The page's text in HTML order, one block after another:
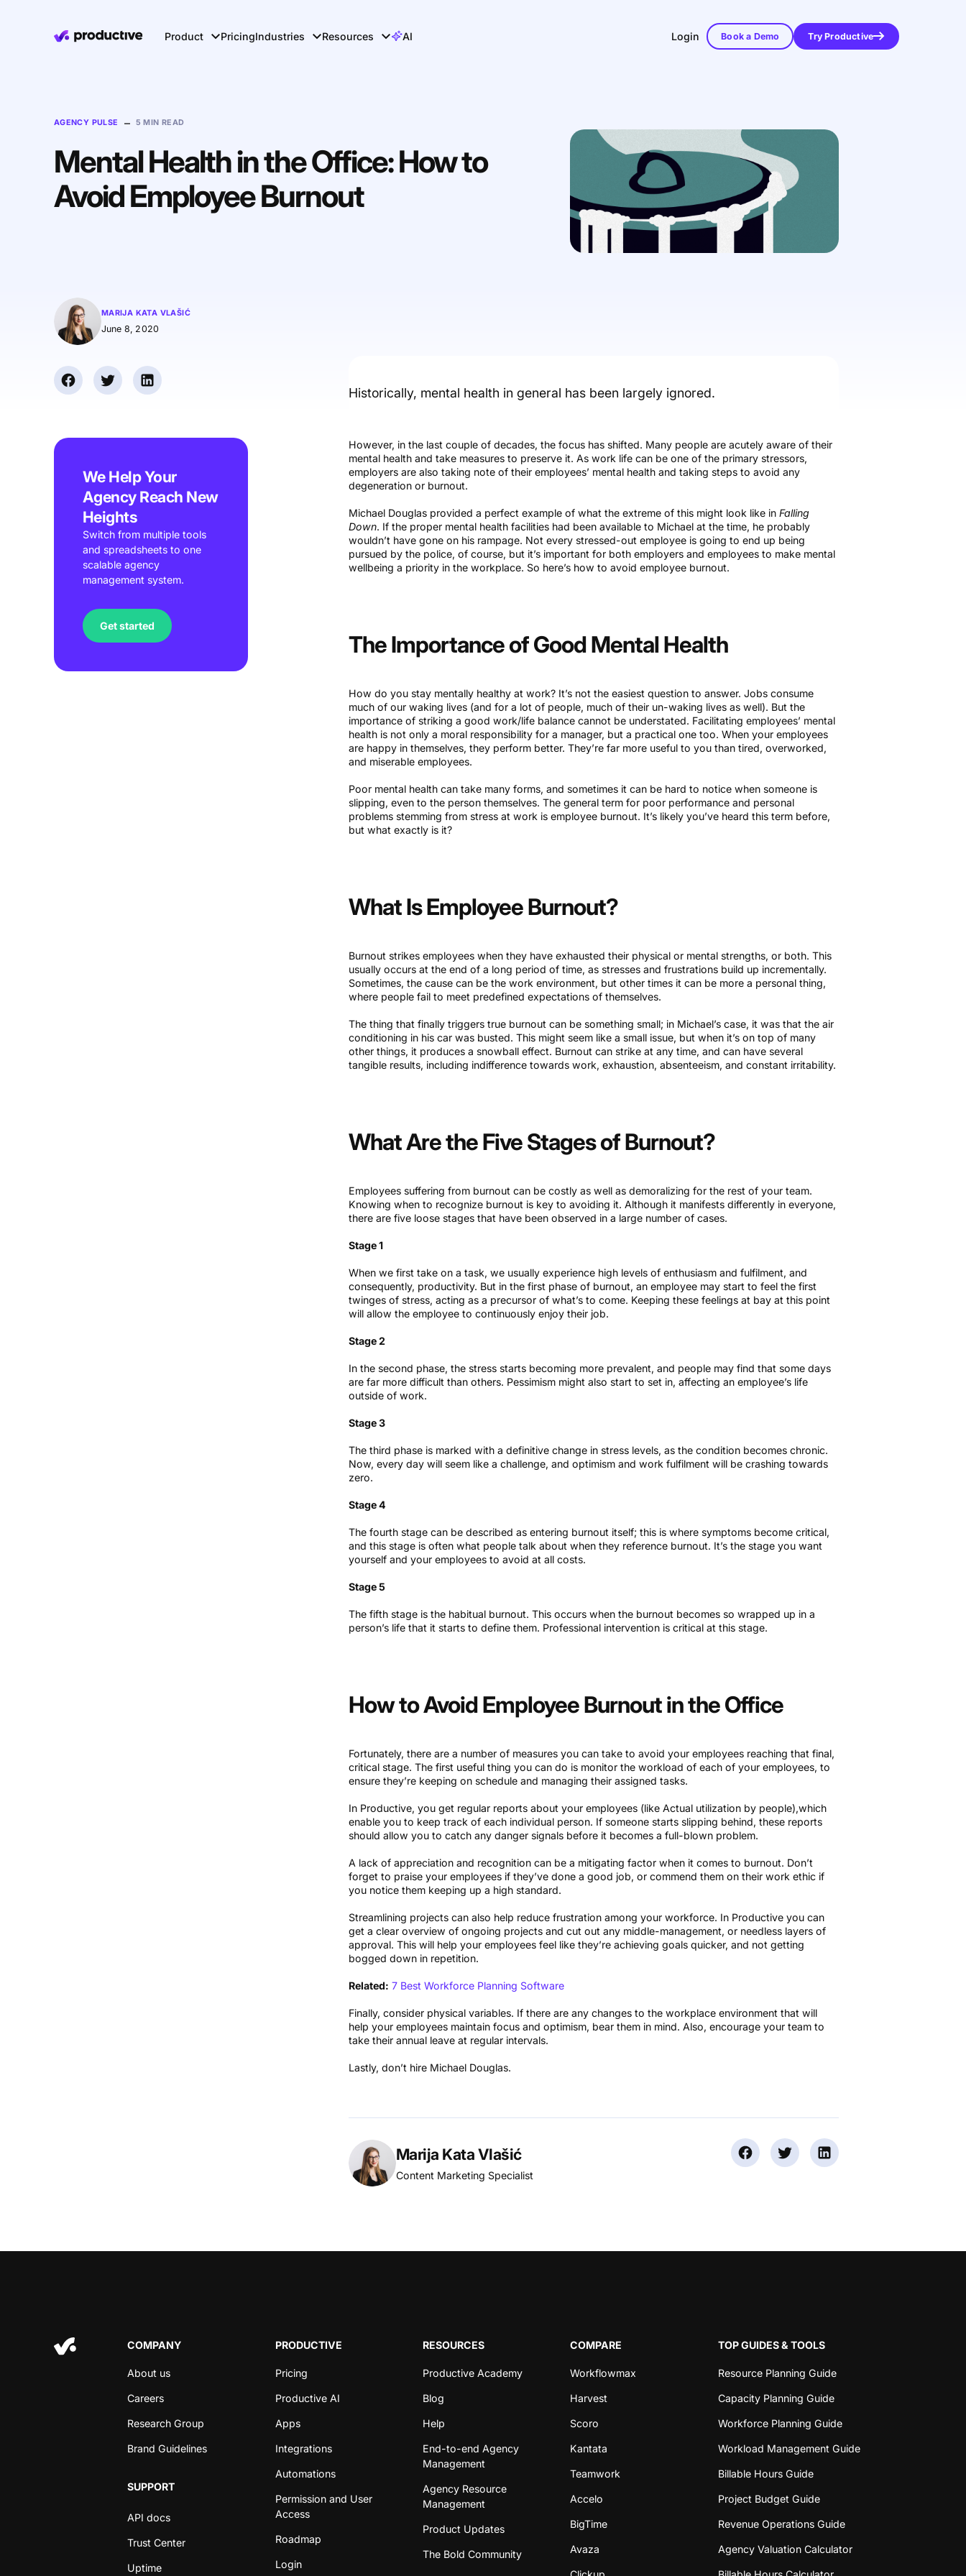
Product PricingIndustries Resources AI Login Book a Demo Try Productive
AGENCY PULSE – 5 MIN READ
Mental Health in the Office: How to
Avoid Employee Burnout
MARIJA KATA VLAŠIĆ
June 8, 2020
Historically, mental health in general has been largely ignored.
We Help Your
Agency Reach New
Heights
Switch from multiple tools
and spreadsheets to one
scalable agency
management system.
Get started
However, in the last couple of decades, the focus has shifted. Many people are acutely aware of their
mental health and take measures to preserve it. As work life can be one of the primary stressors,
employers are also taking note of their employees’ mental health and taking steps to avoid any
degeneration or burnout.
Michael Douglas provided a perfect example of what the extreme of this might look like inFalling
Down. If the proper mental health facilities had been available to Michael at the time, he probably
wouldn’t have gone on his rampage. Not every stressed-out employee is going to end up being
pursued by the police, of course, but it’s important for both employers and employees to make mental
wellbeing a priority in the workplace. So here’s how to avoid employee burnout.
The Importance of Good Mental Health
How do you stay mentally healthy at work? It’s not the easiest question to answer. Jobs consume
much of our waking lives (and for a lot of people, much of their un-waking lives as well). But the
importance of striking a good work/life balance cannot be understated. Facilitating employees’ mental
health is not only a moral responsibility for a manager, but a practical one too. When your employees
are happy in themselves, they perform better. They’re far more useful to you than tired, overworked,
and miserable employees.
Poor mental health can take many forms, and sometimes it can be hard to notice when someone is
slipping, even to the person themselves. The general term for poor performance and personal
problems stemming from stress at work is employee burnout. It’s likely you’ve heard this term before,
but what exactly is it?
What Is Employee Burnout?
Burnout strikes employees when they have exhausted their physical or mental strengths, or both. This
usually occurs at the end of a long period of time, as stresses and frustrations build up incrementally.
Sometimes, the cause can be the work environment, but other times it can be more a personal thing,
where people fail to meet predefined expectations of themselves.
The thing that finally triggers true burnout can be something small; in Michael’s case, it was that the air
conditioning in his car was busted. This might seem like a small issue, but when it’s on top of many
other things, it produces a snowball effect. Burnout can strike at any time, and can have several
tangible results, including indifference towards work, exhaustion, absenteeism, and constant irritability.
What Are the Five Stages of Burnout?
Employees suffering from burnout can be costly as well as demoralizing for the rest of your team.
Knowing when to recognize burnout is key to avoiding it. Although it manifests differently in everyone,
there are five loose stages that have been observed in a large number of cases.
Stage 1
When we first take on a task, we usually experience high levels of enthusiasm and fulfilment, and
consequently, productivity. But in the first phase of burnout, an employee may start to feel the first
twinges of stress, acting as a precursor of what’s to come. Keeping these feelings at bay at this point
will allow the employee to continuously enjoy their job.
Stage 2
In the second phase, the stress starts becoming more prevalent, and people may find that some days
are far more difficult than others. Pessimism might also start to set in, affecting an employee’s life
outside of work.
Stage 3
The third phase is marked with a definitive change in stress levels, as the condition becomes chronic.
Now, every day will seem like a challenge, and optimism and work fulfilment will be crashing towards
zero.
Stage 4
The fourth stage can be described as entering burnout itself; this is where symptoms become critical,
and this stage is often what people talk about when they reference burnout. It’s the stage you want
yourself and your employees to avoid at all costs.
Stage 5
The fifth stage is the habitual burnout. This occurs when the burnout becomes so wrapped up in a
person’s life that it starts to define them. Professional intervention is critical at this stage.
How to Avoid Employee Burnout in the Office
Fortunately, there are a number of measures you can take to avoid your employees reaching that final,
critical stage. The first useful thing you can do is monitor the workload of each of your employees, to
ensure they’re keeping on schedule and managing their assigned tasks.
In Productive, you get regular reports about your employees (like Actual utilization by people),which
enable you to keep track of each individual person. If someone starts slipping behind, these reports
should allow you to catch any danger signals before it becomes a full-blown problem.
A lack of appreciation and recognition can be a mitigating factor when it comes to burnout. Don’t
forget to praise your employees if they’ve done a good job, or commend them on their work ethic if
you notice them keeping up a high standard.
Streamlining projects can also help reduce frustration among your workforce. In Productive you can
get a clear overview of ongoing projects and cut out any middle-management, or needless layers of
approval. This will help your employees feel like they’re achieving goals quicker, and not getting
bogged down in repetition.
Related: 7 Best Workforce Planning Software
Finally, consider physical variables. If there are any changes to the workplace environment that will
help your employees maintain focus and optimism, bear them in mind. Also, encourage your team to
take their annual leave at regular intervals.
Lastly, don’t hire Michael Douglas.
Marija Kata Vlašić
Content Marketing Specialist
COMPANY
About us
Careers
Research Group
Brand Guidelines
SUPPORT
API docs
Trust Center
Uptime
PRODUCTIVE
Pricing
Productive AI
Apps
Integrations
Automations
Permission and User
Access
Roadmap
Login
RESOURCES
Productive Academy
Blog
Help
End-to-end Agency
Management
Agency Resource
Management
Product Updates
The Bold Community
COMPARE
Workflowmax
Harvest
Scoro
Kantata
Teamwork
Accelo
BigTime
Avaza
TOP GUIDES & TOOLS
Resource Planning Guide
Capacity Planning Guide
Workforce Planning Guide
Workload Management Guide
Billable Hours Guide
Project Budget Guide
Revenue Operations Guide
Agency Valuation Calculator